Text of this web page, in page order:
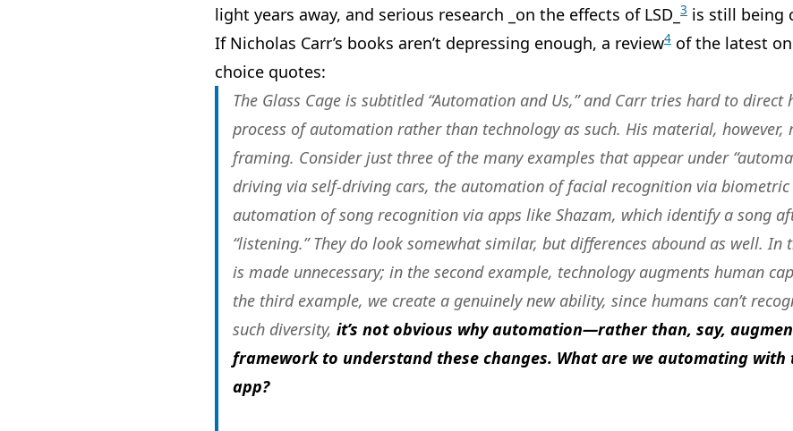
light years away, and serious research _on the effects of LSD_ 3 is still being
If Nicholas Carr’s books aren’t depressing enough, a review4 of the latest
choice quotes:
The Glass Cage is subtitled “Automation and Us,” and Carr tries hard to
process of automation rather than technology as such. His material, however,
framing. Consider just three of the many examples that appear under
driving via self-driving cars, the automation of facial recognition via
automation of song recognition via apps like Shazam, which identify a song
“listening.” They do look somewhat similar, but differences abound as well. In
is made unnecessary; in the second example, technology augments human
the third example, we create a genuinely new ability, since humans can’t
such diversity, it’s not obvious why automation—rather than, say,
framework to understand these changes. What are we automating
app?